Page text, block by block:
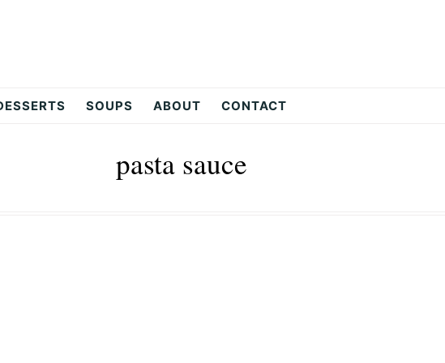
SOUPS ABOUT CONTACT
pasta sauce